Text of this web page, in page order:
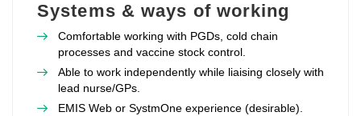
Systems & ways of working
Comfortable working with PGDs, cold chain
processes and vaccine stock control.
Able to work independently while liaising closely with
lead nurse/GPs.
EMIS Web or SystmOne experience (desirable).